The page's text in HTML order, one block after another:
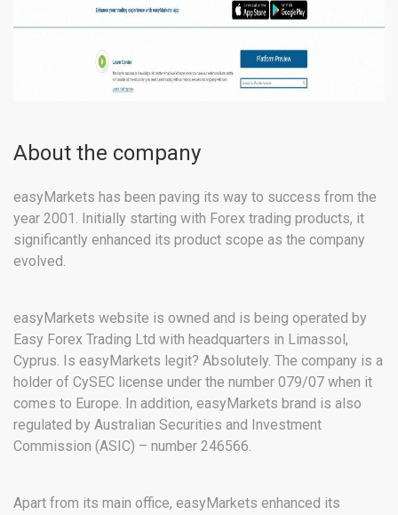
About the company
easyMarkets has been paving its way to success from the
year 2001. Initially starting with Forex trading products, it
significantly enhanced its product scope as the company
evolved.
easyMarkets website is owned and is being operated by
Easy Forex Trading Ltd with headquarters in Limassol,
Cyprus. Is easyMarkets legit? Absolutely. The company is a
holder of CySEC license under the number 079/07 when it
comes to Europe. In addition, easyMarkets brand is also
regulated by Australian Securities and Investment
Commission (ASIC) – number 246566.
Apart from its main office, easyMarkets enhanced its